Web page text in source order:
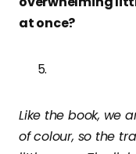
at once?
Like the book, we
of colour, so the